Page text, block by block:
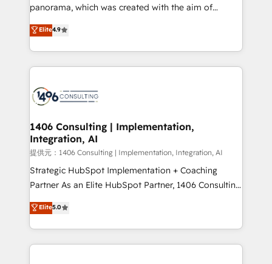
🏆 HubSpot Platform Migration Impact Award 🏆
Inbound Campaign of the Year 🏆 Gold AVA Digital
Award for Best Website 🌟 Accreditations: CRM
panorama, which was created with the aim of
putting Customer Experience at the center by
creating digital environments capable of integrating
people, processes and data. We offer the best
digital solutions on the market, ranging from CRM
marketing automation to online and offline sales
allowing companies to optimize processes and meet
the needs of the customer. We are part of Impresoft
Group, a group of specialized and complementary
companies that divide their offer into 4
Competence Centers: Smart Manufacturing,
The synergies generated by these integrations,
together with the combination of talents, skills,
Elite4.9
1406 Consulting | Implementation,
Integration, AI
提供元：1406 Consulting | Implementation, Integration, AI
Strategic HubSpot Implementation + Coaching
Partner As an Elite HubSpot Partner, 1406 Consulting
helps mid-market revenue teams transform how
they sell, market, and serve. We don't just build your
HubSpot—we teach your team to own it, then stay
to help you keep winning. What We Do ⚙️ CRM
Elite5.0